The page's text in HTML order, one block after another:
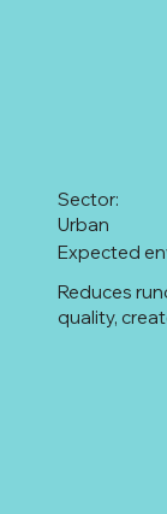
Urban
Sector:
Reduces
quality,
Expected